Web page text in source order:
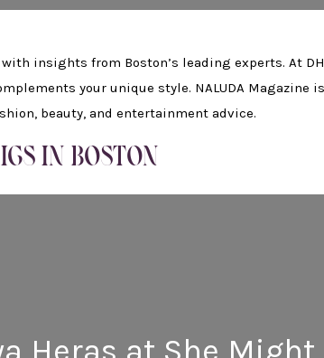
with insights from Boston’s leading experts. At DH
your unique style. NALUDA Magazine is
beauty, and entertainment advice.
IN BOSTON